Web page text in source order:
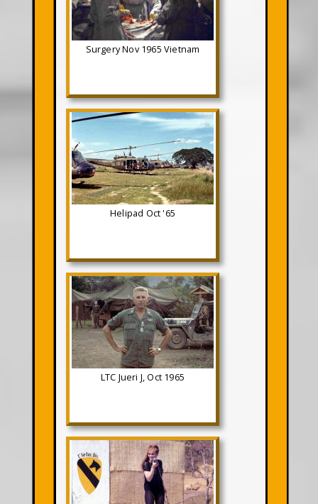
Surgery Nov 1965 Vietnam
Helipad Oct '65
LTC Jueri J, Oct 1965